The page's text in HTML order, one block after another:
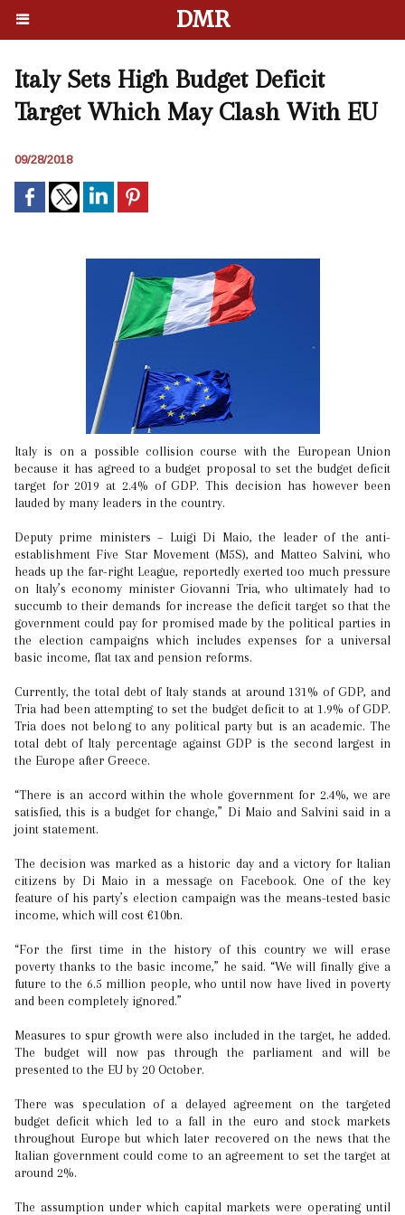
DMR
Italy Sets High Budget Deficit
Target Which May Clash With EU
09/28/2018
Italy is on a possible collision course with the European Union
because it has agreed to a budget proposal to set the budget deficit
target for 2019 at 2.4% of GDP. This decision has however been
lauded by many leaders in the country.
Deputy prime ministers – Luigi Di Maio, the leader of the anti-
establishment Five Star Movement (M5S), and Matteo Salvini, who
heads up the far-right League, reportedly exerted too much pressure
on Italy’s economy minister Giovanni Tria, who ultimately had to
succumb to their demands for increase the deficit target so that the
government could pay for promised made by the political parties in
the election campaigns which includes expenses for a universal
basic income, flat tax and pension reforms.
Currently, the total debt of Italy stands at around 131% of GDP, and
Tria had been attempting to set the budget deficit to at 1.9% of GDP.
Tria does not belong to any political party but is an academic. The
total debt of Italy percentage against GDP is the second largest in
the Europe after Greece.
“There is an accord within the whole government for 2.4%, we are
satisfied, this is a budget for change,” Di Maio and Salvini said in a
joint statement.
The decision was marked as a historic day and a victory for Italian
citizens by Di Maio in a message on Facebook. One of the key
feature of his party’s election campaign was the means-tested basic
income, which will cost €10bn.
“For the first time in the history of this country we will erase
poverty thanks to the basic income,” he said. “We will finally give a
future to the 6.5 million people, who until now have lived in poverty
and been completely ignored.”
Measures to spur growth were also included in the target, he added.
The budget will now pas through the parliament and will be
presented to the EU by 20 October.
There was speculation of a delayed agreement on the targeted
budget deficit which led to a fall in the euro and stock markets
throughout Europe but which later recovered on the news that the
Italian government could come to an agreement to set the target at
around 2%.
The assumption under which capital markets were operating until